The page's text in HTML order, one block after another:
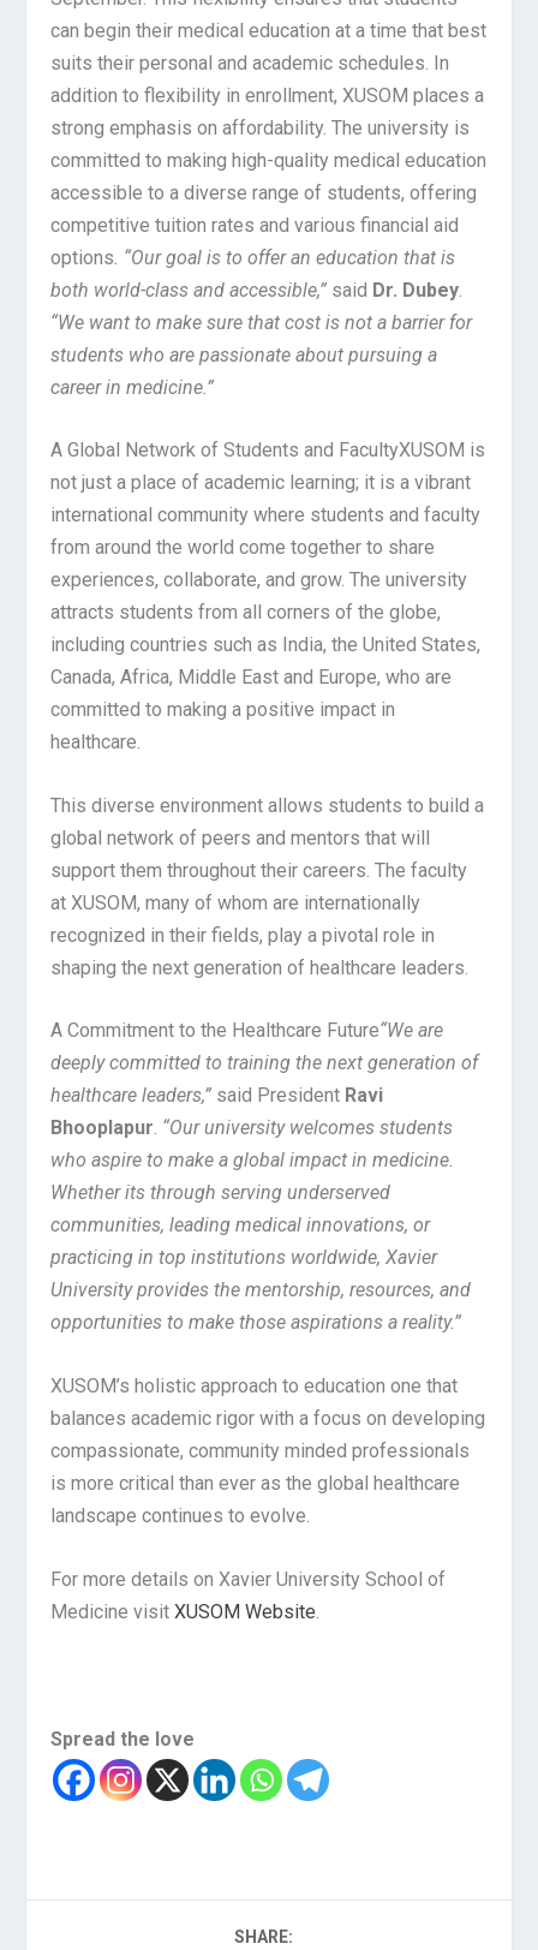
can begin their medical education at a time that best
suits their personal and academic schedules. In
addition to flexibility in enrollment, XUSOM places a
strong emphasis on affordability. The university is
committed to making high-quality medical education
accessible to a diverse range of students, offering
competitive tuition rates and various financial aid
options . “Our goal is to offer an education that is
both world-class and accessible,” said Dr. Dubey
“We want to make sure that cost is not a barrier for
students who are passionate about pursuing a
career in medicine.”
A Global Network of Students and FacultyXUSOM is
not just a place of academic learning; it is a vibrant
international community where students and faculty
from around the world come together to share
experiences, collaborate, and grow. The university
attracts students from all corners of the globe,
including countries such as India, the United States,
Canada, Africa, Middle East and Europe, who are
committed to making a positive impact in
healthcare.
This diverse environment allows students to build a
global network of peers and mentors that will
support them throughout their careers. The faculty
at XUSOM, many of whom are internationally
recognized in their fields, play a pivotal role in
shaping the next generation of healthcare leaders.
A Commitment to the Healthcare Future“We are
deeply committed to training the next generation of
healthcare leaders,” said President Ravi
Bhooplapur. “Our university welcomes students
who aspire to make a global impact in medicine.
Whether its through serving underserved
communities, leading medical innovations, or
practicing in top institutions worldwide, Xavier
University provides the mentorship, resources, and
opportunities to make those aspirations a reality.”
XUSOM’s holistic approach to education one that
balances academic rigor with a focus on developing
compassionate, community minded professionals
is more critical than ever as the global healthcare
landscape continues to evolve.
For more details on Xavier University School of
Medicine visitXUSOM Website
Spread the love
SHARE: